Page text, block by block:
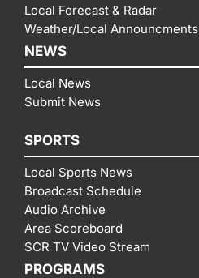
Local Forecast & Radar
Weather/Local Announcments
NEWS
Local News
Submit News
SPORTS
Local Sports News
Broadcast Schedule
Audio Archive
Area Scoreboard
SCR TV Video Stream
PROGRAMS